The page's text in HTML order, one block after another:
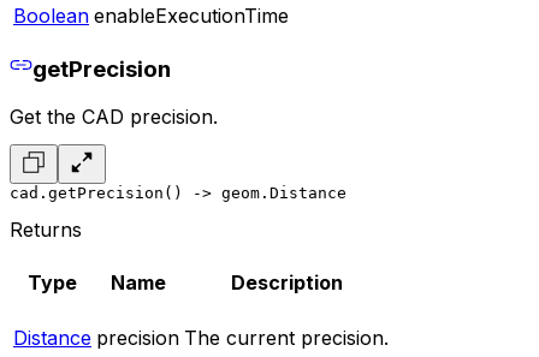
Boolean enableExecutionTime
getPrecision
Get the CAD precision.
cad.getPrecision() -> geom.Distance
Returns
Type Name Description
Distance precision The current precision.